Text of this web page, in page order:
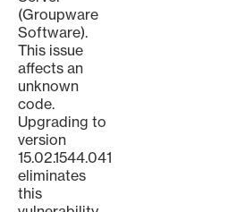
(Groupware
Software).
This issue
affects an
unknown
code.
Upgrading to
version
15.02.1544.041
eliminates
this